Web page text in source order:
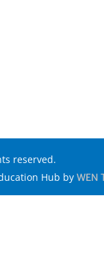
reserved.
Hub by WEN